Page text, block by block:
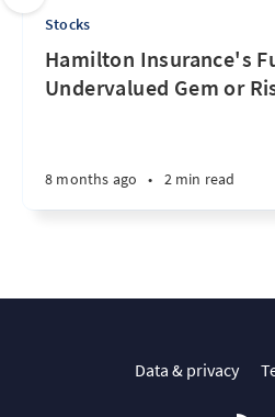
Stocks
Hamilton Insurance's
Undervalued Gem or
8 months ago • 2 min read
Data & privacy